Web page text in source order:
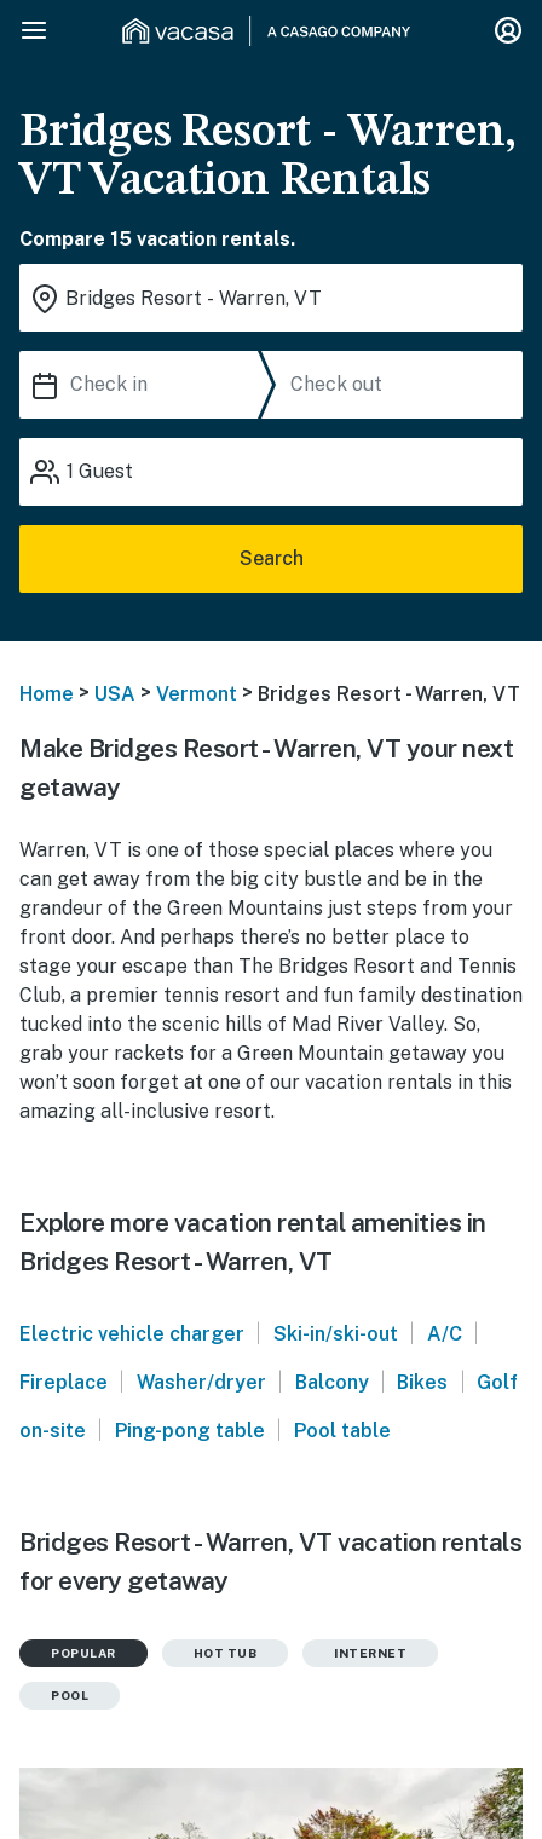
Bridges Resort - Warren,
VT Vacation Rentals
Compare 15 vacation rentals.
1 Guest
Search
Home > USA > Vermont > Bridges Resort - Warren, VT
Make Bridges Resort - Warren, VT your next
getaway
Warren, VT is one of those special places where you
can get away from the big city bustle and be in the
grandeur of the Green Mountains just steps from your
front door. And perhaps there’s no better place to
stage your escape than The Bridges Resort and Tennis
Club, a premier tennis resort and fun family destination
tucked into the scenic hills of Mad River Valley. So,
grab your rackets for a Green Mountain getaway you
won’t soon forget at one of our vacation rentals in this
amazing all-inclusive resort.
Explore more vacation rental amenities in
Bridges Resort - Warren, VT
Electric vehicle charger | Ski-in/ski-out | A/C |
Fireplace | Washer/dryer | Balcony | Bikes | Golf
on-site | Ping-pong table | Pool table
Bridges Resort - Warren, VT vacation rentals
for every getaway
POPULAR HOT TUB INTERNET
POOL